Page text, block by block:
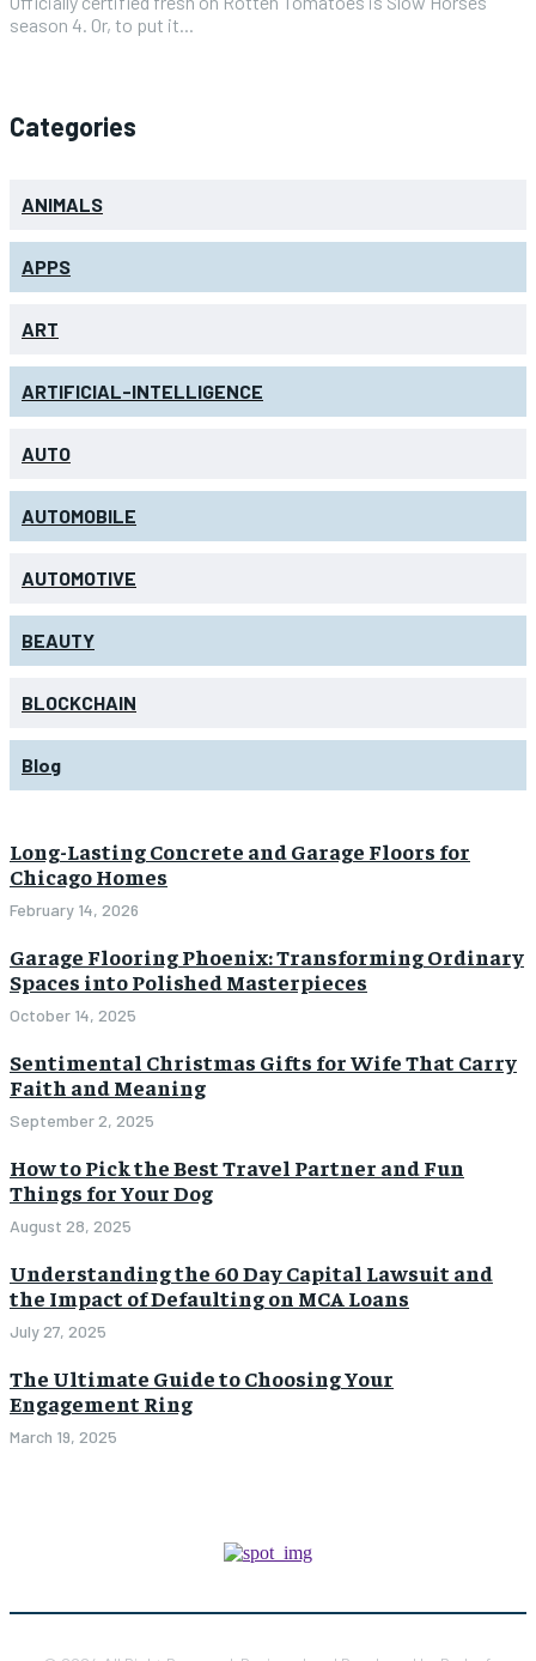
season 4. Or, to put it...
Categories
ANIMALS
APPS
ART
ARTIFICIAL-INTELLIGENCE
AUTO
AUTOMOBILE
AUTOMOTIVE
BEAUTY
BLOCKCHAIN
Blog
Long-Lasting Concrete and Garage Floors for
Chicago Homes
February 14, 2026
Garage Flooring Phoenix: Transforming Ordinary
Spaces into Polished Masterpieces
October 14, 2025
Sentimental Christmas Gifts for Wife That Carry
Faith and Meaning
September 2, 2025
How to Pick the Best Travel Partner and Fun
Things for Your Dog
August 28, 2025
Understanding the 60 Day Capital Lawsuit and
the Impact of Defaulting on MCA Loans
July 27, 2025
The Ultimate Guide to Choosing Your
Engagement Ring
March 19, 2025